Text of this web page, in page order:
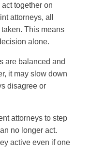
together on
attorneys, all
This means
alone.
are balanced and
it may slow down
disagree or
attorneys to step
no longer act.
active even if one